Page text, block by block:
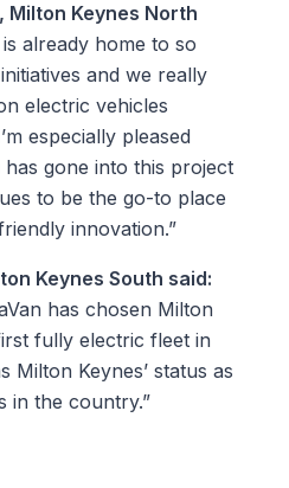
Milton Keynes North
already home to so
and we really
electric vehicles
especially pleased
gone into this project
to be the go-to place
innovation.”
Keynes South said:
has chosen Milton
fully electric fleet in
Milton Keynes’ status as
in the country.”